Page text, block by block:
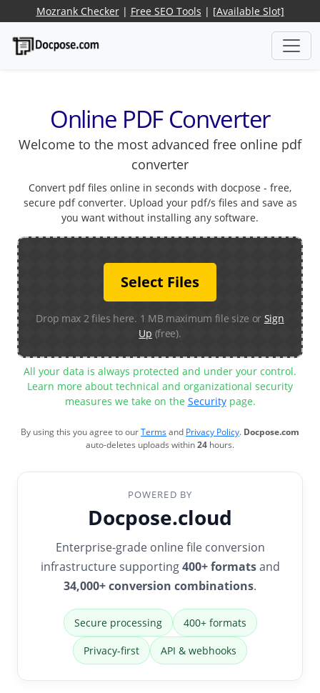
Mozrank Checker| Free SEO Tools | [Available Slot]
Online PDF Converter
Welcome to the most advanced free online pdf
converter
Convert pdf files online in seconds with docpose - free,
secure pdf converter. Upload your pdf/s files and save as
you want without installing any software.
Select Files
Drop max 2 files here. 1 MB maximum file size or Sign
Up (free).
All your data is always protected and under your control.
Learn more about technical and organizational security
measures we take on the Securitypage.
By using this you agree to ourTermsand Privacy Policy. Docpose.com
auto-deletes uploads within24 hours.
POWERED BY
Docpose.cloud
Enterprise-grade online file conversion
infrastructure supporting400+ formatsand
34,000+ conversion combinations.
Secure processing 400+ formats
Privacy-first API & webhooks